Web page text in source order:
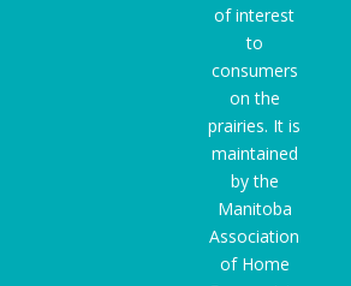
of interest
to
consumers
on the
prairies. It is
maintained
by the
Manitoba
Association
of Home